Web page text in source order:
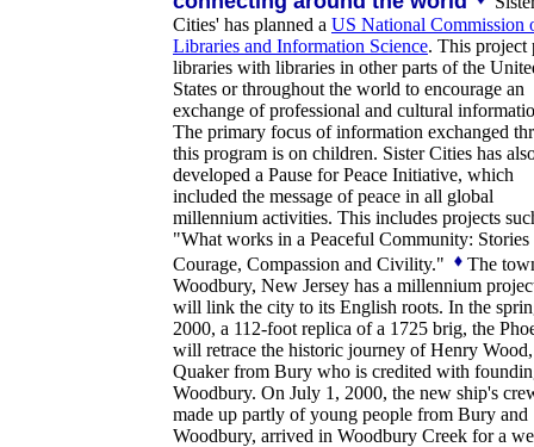
Cities' has planned a US National Commission
Libraries and Information Science. This project
libraries with libraries in other parts of the
States or throughout the world to encourage an
exchange of professional and cultural
The primary focus of information exchanged
this program is on children. Sister Cities has
developed a Pause for Peace Initiative, which
included the message of peace in all global
millennium activities. This includes projects
"What works in a Peaceful Community: Stories
Courage, Compassion and Civility."
The
Woodbury, New Jersey has a millennium
will link the city to its English roots. In the
2000, a 112-foot replica of a 1725 brig, the
will retrace the historic journey of Henry
Quaker from Bury who is credited with
Woodbury. On July 1, 2000, the new ship's
made up partly of young people from Bury and
Woodbury, arrived in Woodbury Creek for a